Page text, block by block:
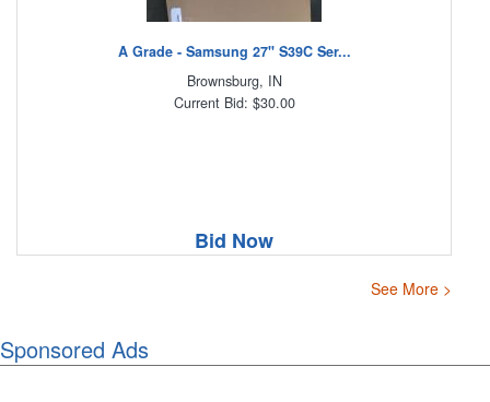
A Grade - Samsung 27" S39C Ser...
Brownsburg, IN
Current Bid: $30.00
Bid Now
See More >
Sponsored Ads